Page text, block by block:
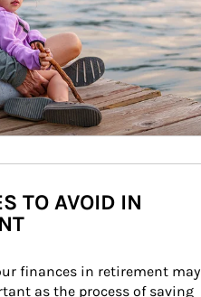
TO AVOID IN
finances in retirement may
as the process of saving